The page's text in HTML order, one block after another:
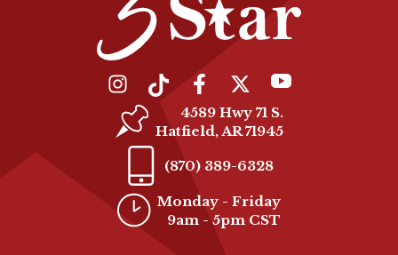
4589 Hwy 71 S.
Hatfield, AR 71945
(870) 389-6328
Monday - Friday
9am - 5pm CST